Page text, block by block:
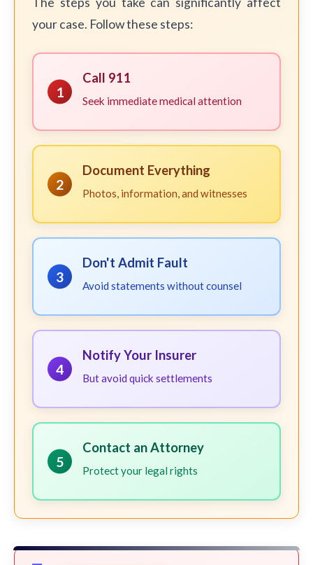
your case. Follow these steps:
1
Call 911
Seek immediate medical attention
2
Document Everything
Photos, information, and witnesses
3
Don't Admit Fault
Avoid statements without counsel
4
Notify Your Insurer
But avoid quick settlements
5
Contact an Attorney
Protect your legal rights